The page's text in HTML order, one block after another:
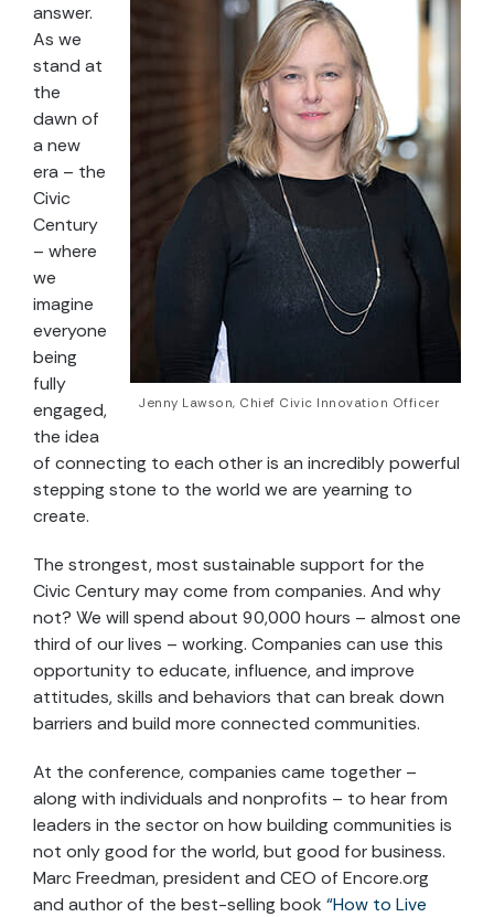
Jenny Lawson, Chief Civic Innovation Officer
answer.
As we
stand at
the
dawn of
a new
era – the
Civic
Century
– where
we
imagine
everyone
being
fully
engaged,
the idea
of connecting to each other is an incredibly powerful
stepping stone to the world we are yearning to
create.
The strongest, most sustainable support for the
Civic Century may come from companies. And why
not? We will spend about 90,000 hours – almost one
third of our lives – working. Companies can use this
opportunity to educate, influence, and improve
attitudes, skills and behaviors that can break down
barriers and build more connected communities.
At the conference, companies came together –
along with individuals and nonprofits – to hear from
leaders in the sector on how building communities is
not only good for the world, but good for business.
Marc Freedman, president and CEO of Encore.org
and author of the best-selling book “How to Live